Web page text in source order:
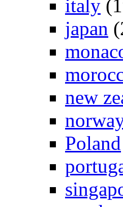
italy
japan
new
Poland